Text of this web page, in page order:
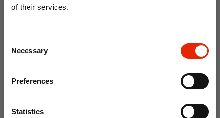
of their services.
Selection
Necessary
Preferences
Statistics
Wigborough Fine Stripe
€23.99
Click & Collect
Anglia VW Outsize Men's T-
10% OFF
Save on your first order and get email offers when